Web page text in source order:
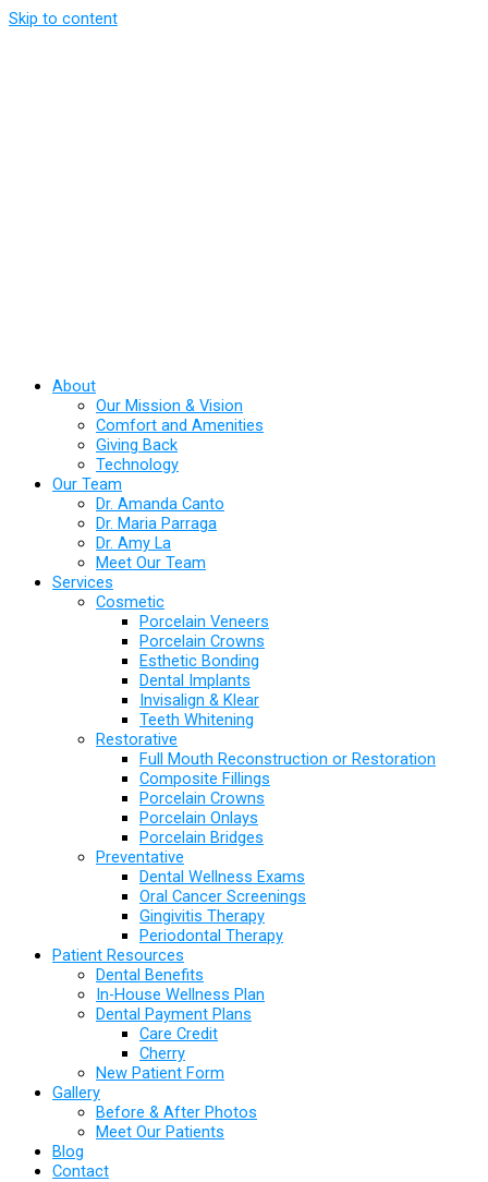
Skip to content
About
Our Mission & Vision
Comfort and Amenities
Giving Back
Technology
Our Team
Dr. Amanda Canto
Dr. Maria Parraga
Dr. Amy La
Meet Our Team
Services
Cosmetic
Porcelain Veneers
Porcelain Crowns
Esthetic Bonding
Dental Implants
Invisalign & Klear
Teeth Whitening
Restorative
Full Mouth Reconstruction or Restoration
Composite Fillings
Porcelain Crowns
Porcelain Onlays
Porcelain Bridges
Preventative
Dental Wellness Exams
Oral Cancer Screenings
Gingivitis Therapy
Periodontal Therapy
Patient Resources
Dental Benefits
In-House Wellness Plan
Dental Payment Plans
Care Credit
Cherry
New Patient Form
Gallery
Before & After Photos
Meet Our Patients
Blog
Contact